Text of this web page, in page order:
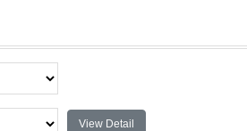
View Detail